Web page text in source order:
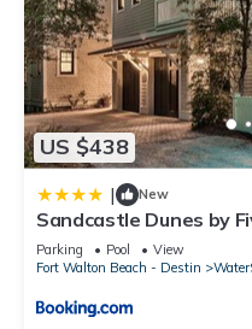
US $438
| New
Sandcastle Dunes by
Parking Pool
View
Fort Walton Beach - Destin